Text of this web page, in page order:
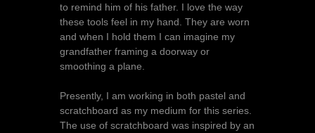
to remind him of his father. I love the way
these tools feel in my hand. They are worn
and when I hold them I can imagine my
grandfather framing a doorway or
smoothing a plane.
Presently, I am working in both pastel and
scratchboard as my medium for this series.
The use of scratchboard was inspired by an